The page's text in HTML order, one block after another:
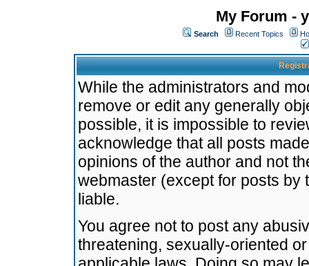
My Forum -
Search Recent Topics
While the administrators and
remove or edit any generally
possible, it is impossible to
acknowledge that all posts
opinions of the author and not
webmaster (except for posts by
liable.
You agree not to post any
threatening, sexually-oriented